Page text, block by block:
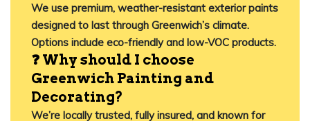
We use premium, weather-resistant exterior paints
designed to last through Greenwich’s climate.
Options include eco-friendly and low-VOC products.
❓ Why should I choose
Greenwich Painting and
Decorating?
We’re locally trusted, fully insured, and known for